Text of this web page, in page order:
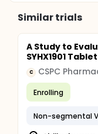
Similar trials
A Study to
SYHX1901
C CSPC
Enrolling
Non-segmental